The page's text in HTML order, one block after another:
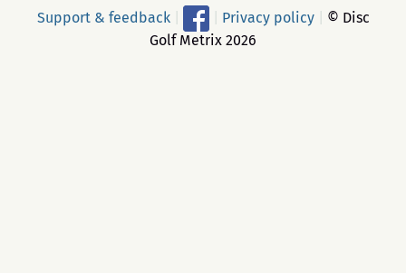
Support & feedback Privacy policy
© Disc
Golf Metrix 2026